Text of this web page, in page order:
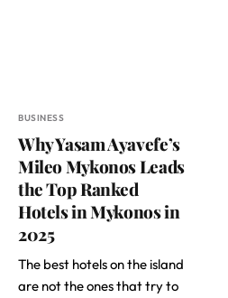
BUSINESS
Why Yasam Ayavefe’s
Mileo Mykonos Leads
the Top Ranked
Hotels in Mykonos in
2025
The best hotels on the island
are not the ones that try to